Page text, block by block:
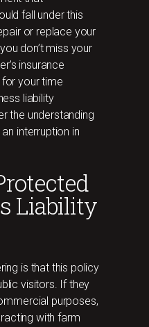
fall under this
or replace your
don’t miss your
insurance
your time
liability
the understanding
interruption in
Liability
is that this policy
visitors. If they
purposes,
with farm